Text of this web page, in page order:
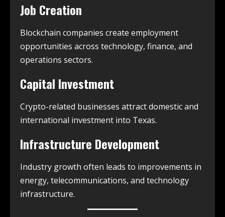
Job Creation
Blockchain companies create employment
opportunities across technology, finance, and
operations sectors.
Capital Investment
Crypto-related businesses attract domestic and
international investment into Texas.
Infrastructure Development
Industry growth often leads to improvements in
energy, telecommunications, and technology
infrastructure.